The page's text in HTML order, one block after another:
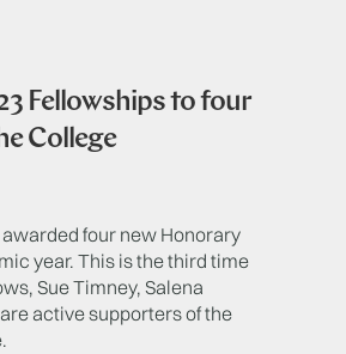
Fellowships to four
College
four new Honorary
year. This is the third time
Sue Timney, Salena
active supporters of the